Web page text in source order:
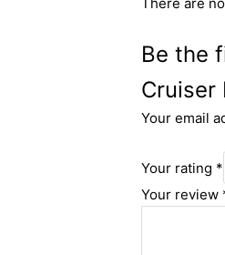
Be the
Cruiser
Your email
Your rating *
Your review